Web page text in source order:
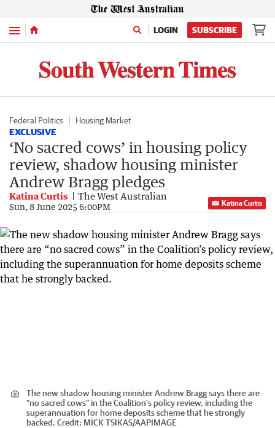
Menu LOGIN SUBSCRIBE
Federal Politics Housing Market
EXCLUSIVE
‘No sacred cows’ in housing policy
review, shadow housing minister
Andrew Bragg pledges
Katina Curtis The West Australian
Sun, 8 June 2025 6:00PM Katina Curtis
The new shadow housing minister Andrew Bragg says there are
“no sacred cows” in the Coalition’s policy review, including the
superannuation for home deposits scheme that he strongly
backed. Credit: MICK TSIKAS/AAPIMAGE